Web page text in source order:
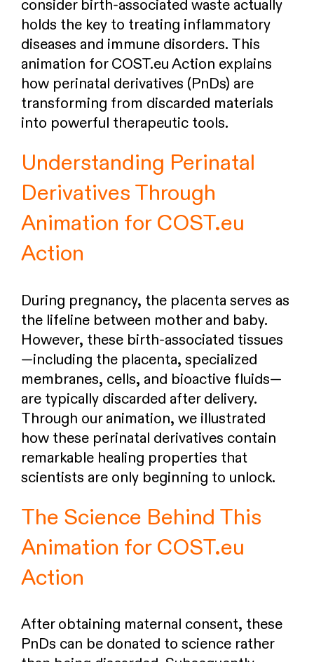
consider birth-associated waste actually
holds the key to treating inflammatory
diseases and immune disorders. This
animation for COST.eu Action explains
how perinatal derivatives (PnDs) are
transforming from discarded materials
into powerful therapeutic tools.
Understanding Perinatal
Derivatives Through
Animation for COST.eu
Action
During pregnancy, the placenta serves as
the lifeline between mother and baby.
However, these birth-associated tissues
—including the placenta, specialized
membranes, cells, and bioactive fluids—
are typically discarded after delivery.
Through our animation, we illustrated
how these perinatal derivatives contain
remarkable healing properties that
scientists are only beginning to unlock.
The Science Behind This
Animation for COST.eu
Action
After obtaining maternal consent, these
PnDs can be donated to science rather